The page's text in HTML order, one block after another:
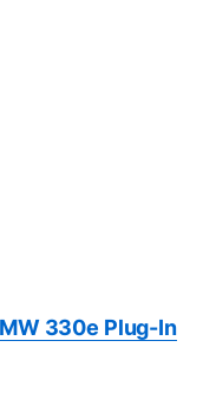
330e Plug-In